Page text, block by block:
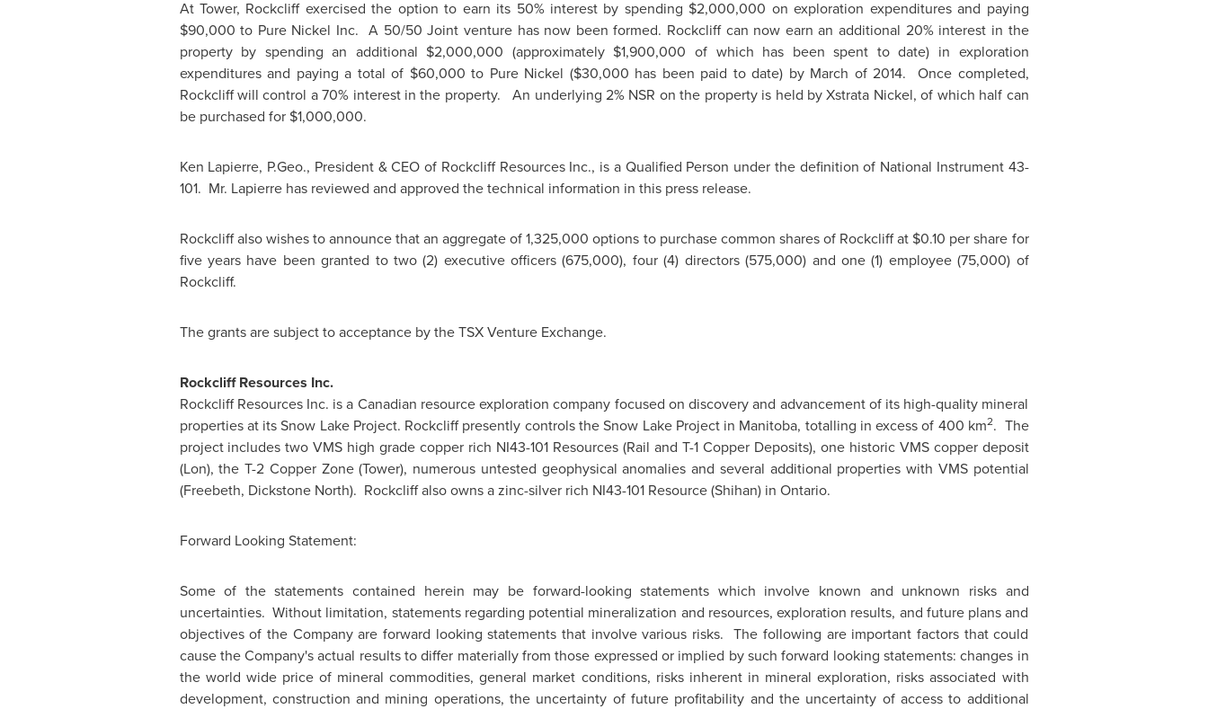
At Tower, Rockcliff exercised the option to earn its 50% interest by spending $2,000,000 on exploration expenditures and paying
$90,000 to Pure Nickel Inc. A 50/50 Joint venture has now been formed. Rockcliff can now earn an additional 20% interest in the
property by spending an additional $2,000,000 (approximately $1,900,000 of which has been spent to date) in exploration
expenditures and paying a total of $60,000 to Pure Nickel ($30,000 has been paid to date) by March of 2014. Once completed,
Rockcliff will control a 70% interest in the property. An underlying 2% NSR on the property is held by Xstrata Nickel, of which half can
be purchased for $1,000,000.
Ken Lapierre, P.Geo., President & CEO of Rockcliff Resources Inc., is a Qualified Person under the definition of National Instrument 43-
101. Mr. Lapierre has reviewed and approved the technical information in this press release.
Rockcliff also wishes to announce that an aggregate of 1,325,000 options to purchase common shares of Rockcliff at $0.10 per share for
five years have been granted to two (2) executive officers (675,000), four (4) directors (575,000) and one (1) employee (75,000) of
Rockcliff.
The grants are subject to acceptance by the TSX Venture Exchange.
Rockcliff Resources Inc.
Rockcliff Resources Inc. is a Canadian resource exploration company focused on discovery and advancement of its high-quality mineral
properties at its Snow Lake Project. Rockcliff presently controls the Snow Lake Project in Manitoba, totalling in excess of 400 km2. The
project includes two VMS high grade copper rich NI43-101 Resources (Rail and T-1 Copper Deposits), one historic VMS copper deposit
(Lon), the T-2 Copper Zone (Tower), numerous untested geophysical anomalies and several additional properties with VMS potential
(Freebeth, Dickstone North). Rockcliff also owns a zinc-silver rich NI43-101 Resource (Shihan) in Ontario.
Forward Looking Statement:
Some of the statements contained herein may be forward-looking statements which involve known and unknown risks and
uncertainties. Without limitation, statements regarding potential mineralization and resources, exploration results, and future plans and
objectives of the Company are forward looking statements that involve various risks. The following are important factors that could
cause the Company's actual results to differ materially from those expressed or implied by such forward looking statements: changes in
the world wide price of mineral commodities, general market conditions, risks inherent in mineral exploration, risks associated with
development, construction and mining operations, the uncertainty of future profitability and the uncertainty of access to additional